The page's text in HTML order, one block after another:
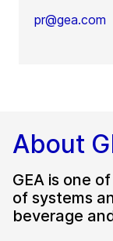
pr@gea.com
About
GEA is one
of systems
beverage